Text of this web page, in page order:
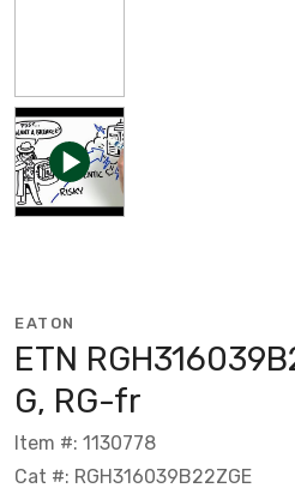
EATON
ETN
G, RG-fr
Item #: 1130778
Cat #: RGH316039B22ZGE